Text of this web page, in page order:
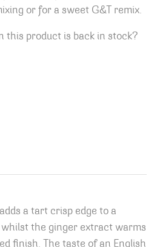
or for a sweet G&T remix.
this product is back in stock?
a tart crisp edge to a
whilst the ginger extract warms
finish. The taste of an English